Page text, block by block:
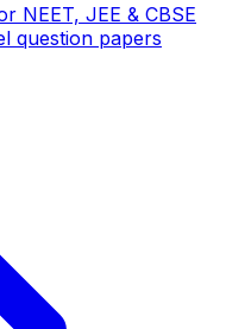
NEET, JEE & CBSE
question papers